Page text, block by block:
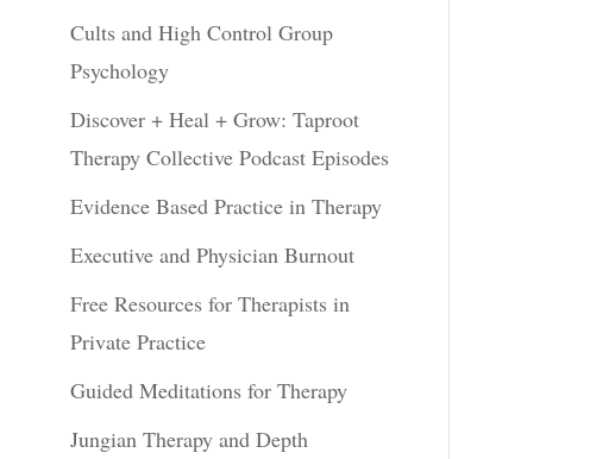
Cults and High Control Group
Psychology
Discover + Heal + Grow: Taproot
Therapy Collective Podcast Episodes
Evidence Based Practice in Therapy
Executive and Physician Burnout
Free Resources for Therapists in
Private Practice
Guided Meditations for Therapy
Jungian Therapy and Depth